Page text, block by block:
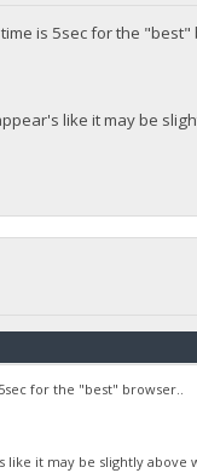
is 5sec for the "best"
like it may be
for the "best" browser..
it may be slightly above